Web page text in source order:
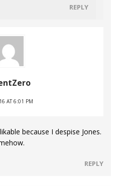
REPLY
AT 6:01 PM
because I despise Jones.
REPLY